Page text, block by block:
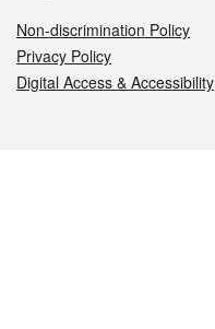
Non-discrimination Policy
Privacy Policy
Digital Access & Accessibility